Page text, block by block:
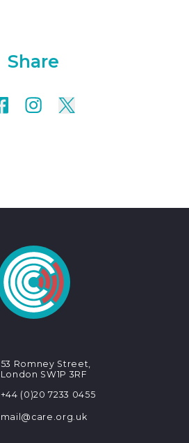
Share
53 Romney Street,
London SW1P 3RF
+44 (0)20 7233 0455
mail@care.org.uk